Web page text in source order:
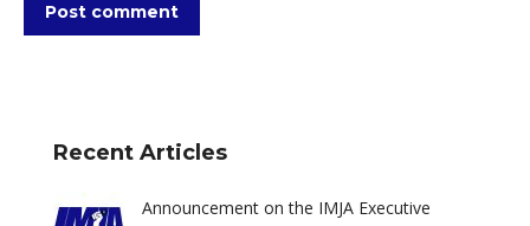
Post comment
Recent Articles
Announcement on the IMJA Executive